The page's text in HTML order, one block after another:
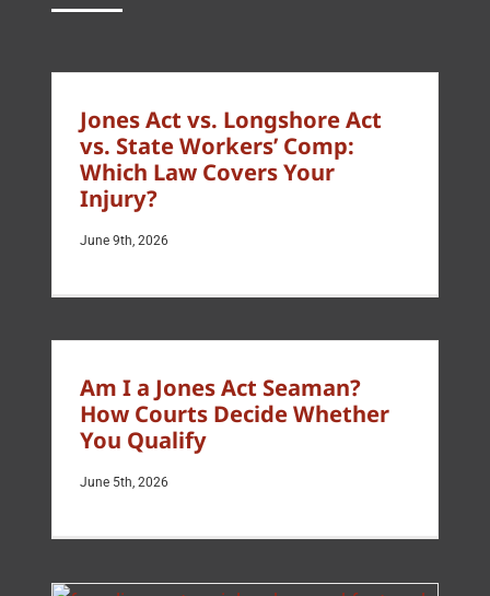
Jones Act vs. Longshore Act
vs. State Workers’ Comp:
Which Law Covers Your
Injury?
June 9th, 2026
Am I a Jones Act Seaman?
How Courts Decide Whether
You Qualify
June 5th, 2026